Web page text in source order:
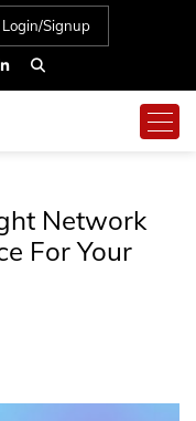
Login/Signup
Network
For Your